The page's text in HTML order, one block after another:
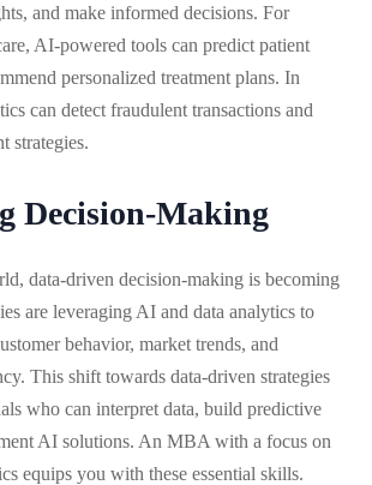
and make informed decisions. For
AI-powered tools can predict patient
personalized treatment plans. In
can detect fraudulent transactions and
strategies.
Decision-Making
data-driven decision-making is becoming
are leveraging AI and data analytics to
behavior, market trends, and
This shift towards data-driven strategies
who can interpret data, build predictive
AI solutions. An MBA with a focus on
equips you with these essential skills.